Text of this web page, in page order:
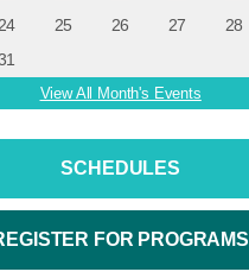
24 25 26 27 28
View All Month's Events
SCHEDULES
FOR PROGRAMS